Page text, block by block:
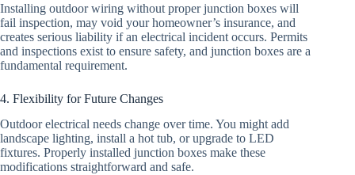
Installing outdoor wiring without proper junction boxes will
fail inspection, may void your homeowner’s insurance, and
creates serious liability if an electrical incident occurs. Permits
and inspections exist to ensure safety, and junction boxes are a
fundamental requirement.
4. Flexibility for Future Changes
Outdoor electrical needs change over time. You might add
landscape lighting, install a hot tub, or upgrade to LED
fixtures. Properly installed junction boxes make these
modifications straightforward and safe.